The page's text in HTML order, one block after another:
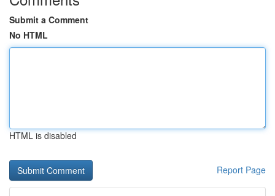
Submit a Comment
No HTML
HTML is disabled
Report Page